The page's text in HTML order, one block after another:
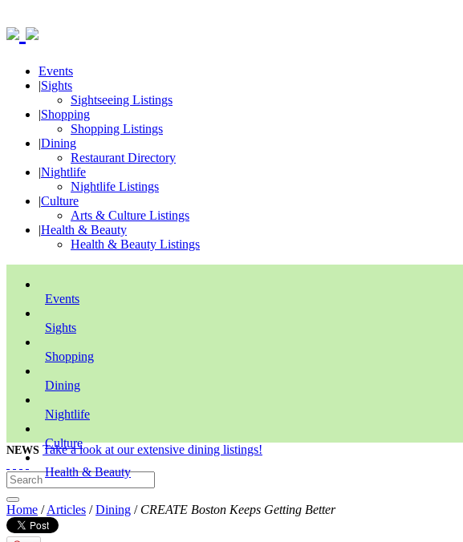
Events
|Sights
Sightseeing Listings
|Shopping
Shopping Listings
|Dining
Restaurant Directory
|Nightlife
Nightlife Listings
|Culture
Arts & Culture Listings
|Health & Beauty
Health & Beauty Listings
Events
Sights
Shopping
Dining
Nightlife
Culture
Health & Beauty
NEWS Take a look at our extensive dining listings!
Home /Articles /Dining / CREATE Boston Keeps Getting Better